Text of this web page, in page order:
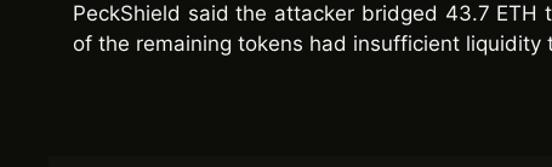
PeckShield said the attacker bridged 43.7 ETH
of the remaining tokens had insufficient liquidity